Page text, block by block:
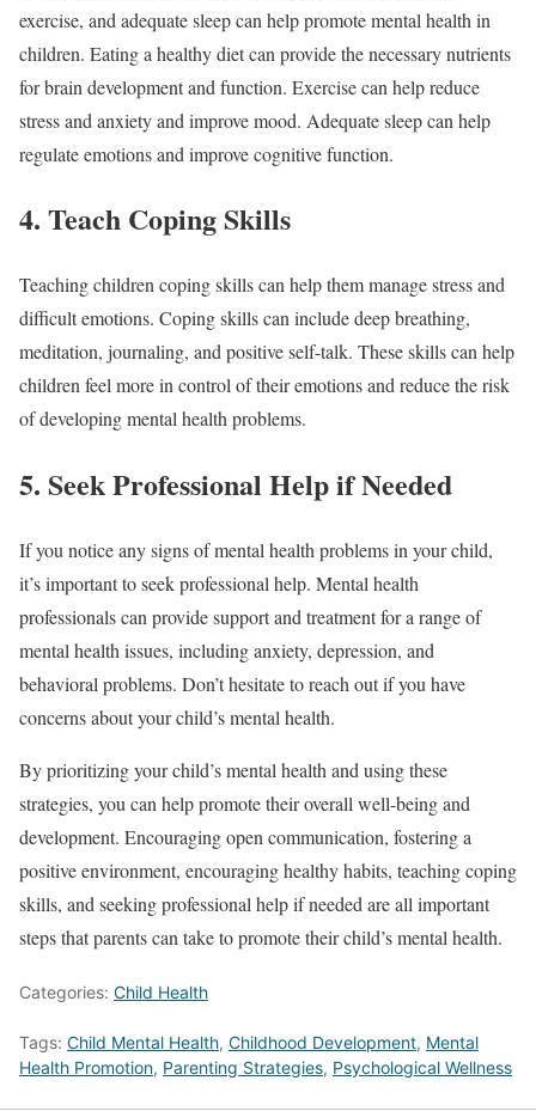
exercise, and adequate sleep can help promote mental health in
children. Eating a healthy diet can provide the necessary nutrients
for brain development and function. Exercise can help reduce
stress and anxiety and improve mood. Adequate sleep can help
regulate emotions and improve cognitive function.
4. Teach Coping Skills
Teaching children coping skills can help them manage stress and
difficult emotions. Coping skills can include deep breathing,
meditation, journaling, and positive self-talk. These skills can help
children feel more in control of their emotions and reduce the risk
of developing mental health problems.
5. Seek Professional Help if Needed
If you notice any signs of mental health problems in your child,
it’s important to seek professional help. Mental health
professionals can provide support and treatment for a range of
mental health issues, including anxiety, depression, and
behavioral problems. Don’t hesitate to reach out if you have
concerns about your child’s mental health.
By prioritizing your child’s mental health and using these
strategies, you can help promote their overall well-being and
development. Encouraging open communication, fostering a
positive environment, encouraging healthy habits, teaching coping
skills, and seeking professional help if needed are all important
steps that parents can take to promote their child’s mental health.
Categories: Child Health
Tags: Child Mental Health, Childhood Development, Mental
Health Promotion, Parenting Strategies, Psychological Wellness